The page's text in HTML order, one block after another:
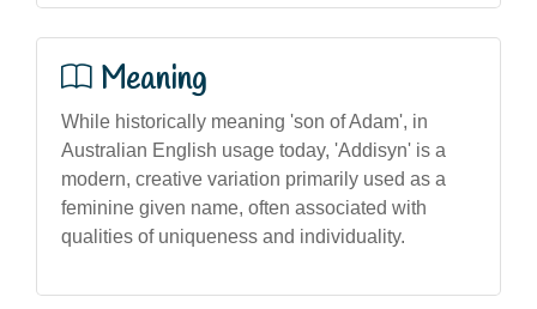
Meaning
While historically meaning 'son of Adam', in
Australian English usage today, 'Addisyn' is a
modern, creative variation primarily used as a
feminine given name, often associated with
qualities of uniqueness and individuality.